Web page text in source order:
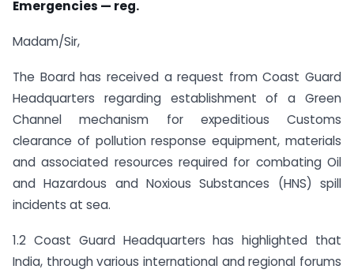
Emergencies — reg.
Madam/Sir,
The Board has received a request from Coast Guard
Headquarters regarding establishment of a Green
Channel mechanism for expeditious Customs
clearance of pollution response equipment, materials
and associated resources required for combating Oil
and Hazardous and Noxious Substances (HNS) spill
incidents at sea.
1.2 Coast Guard Headquarters has highlighted that
India, through various international and regional forums